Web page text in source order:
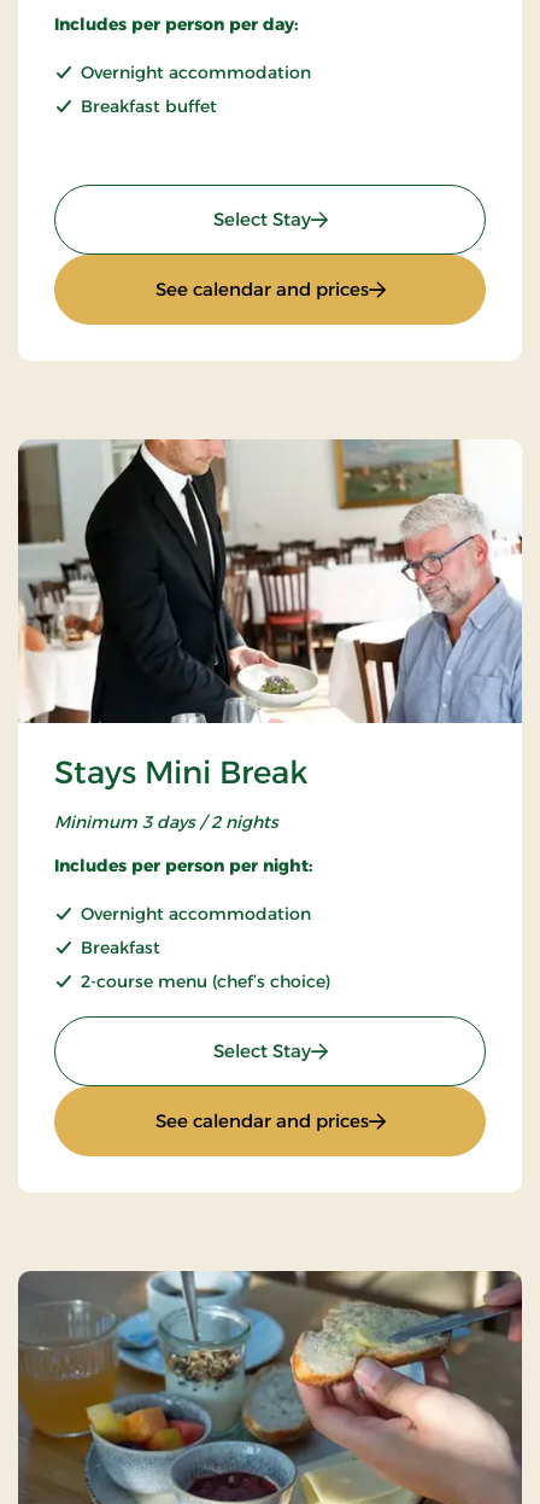
Includes per person per day:
Overnight accommodation
Breakfast buffet
Select Stay: Standard Rate
See calendar and prices: Standard Rate
Stays Mini Break
Minimum 3 days / 2 nights
Includes per person per night:
Overnight accommodation
Breakfast
2-course menu (chef’s choice)
Select Stay: Stays Mini Break
See calendar and prices: Stays Mini Break